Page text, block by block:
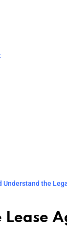
Understand the